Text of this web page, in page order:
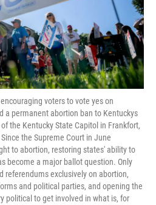
voters to vote yes on
a permanent abortion ban to Kentuckys
the Kentucky State Capitol in Frankfort,
the Supreme Court in June
to abortion, restoring states' ability to
become a major ballot question. Only
referendums exclusively on abortion,
and political parties, and opening the
political to get involved in what is, for